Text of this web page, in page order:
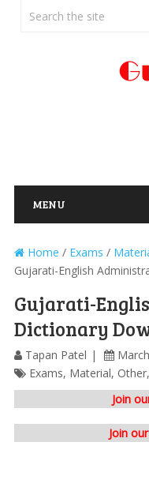
MENU
Home / Exams /
Gujarati-English
Gujarati-
Dictionary
Tapan Patel
Exams, Material, Other,
Join
Join